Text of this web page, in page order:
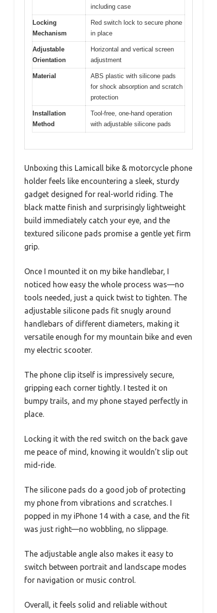
including case
Locking
Mechanism
Red switch lock to secure phone
in place
Adjustable
Orientation
Horizontal and vertical screen
adjustment
Material
ABS plastic with silicone pads
for shock absorption and scratch
protection
Installation
Method
Tool-free, one-hand operation
with adjustable silicone pads
Unboxing this Lamicall bike & motorcycle phone
holder feels like encountering a sleek, sturdy
gadget designed for real-world riding. The
black matte finish and surprisingly lightweight
build immediately catch your eye, and the
textured silicone pads promise a gentle yet firm
grip.
Once I mounted it on my bike handlebar, I
noticed how easy the whole process was—no
tools needed, just a quick twist to tighten. The
adjustable silicone pads fit snugly around
handlebars of different diameters, making it
versatile enough for my mountain bike and even
my electric scooter.
The phone clip itself is impressively secure,
gripping each corner tightly. I tested it on
bumpy trails, and my phone stayed perfectly in
place.
Locking it with the red switch on the back gave
me peace of mind, knowing it wouldn’t slip out
mid-ride.
The silicone pads do a good job of protecting
my phone from vibrations and scratches. I
popped in my iPhone 14 with a case, and the fit
was just right—no wobbling, no slippage.
The adjustable angle also makes it easy to
switch between portrait and landscape modes
for navigation or music control.
Overall, it feels solid and reliable without